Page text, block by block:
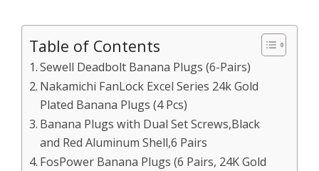
Table of Contents
Sewell Deadbolt Banana Plugs (6-Pairs)
Nakamichi FanLock Excel Series 24k Gold
Plated Banana Plugs (4 Pcs)
Banana Plugs with Dual Set Screws,Black
and Red Aluminum Shell,6 Pairs
FosPower Banana Plugs (6 Pairs, 24K Gold